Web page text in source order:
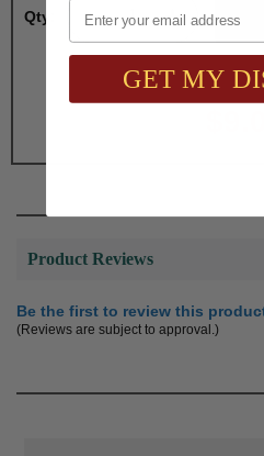
Qty:
Total with Selected
Product Reviews
Be the first to review this
(Reviews are subject to approval.)
Email
GET MY